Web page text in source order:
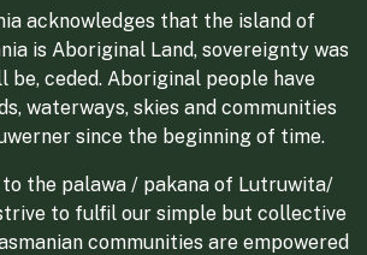
acknowledges that the island of
is Aboriginal Land, sovereignty was
be, ceded. Aboriginal people have
waterways, skies and communities
since the beginning of time.
the palawa / pakana of Lutruwita/
to fulfil our simple but collective
communities are empowered